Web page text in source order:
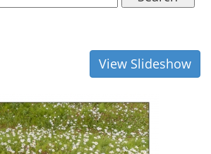
View Slideshow